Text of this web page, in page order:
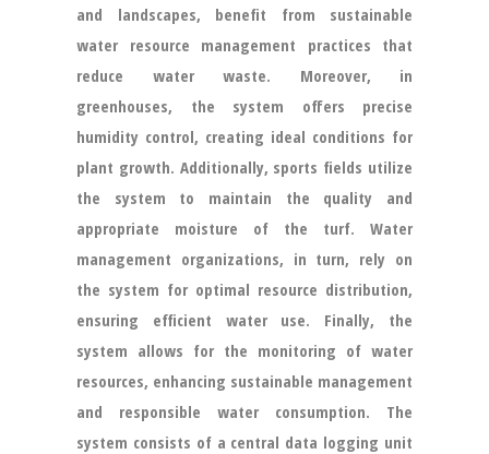
and landscapes, benefit from sustainable
water resource management practices that
reduce water waste. Moreover, in
greenhouses, the system offers precise
humidity control, creating ideal conditions for
plant growth. Additionally, sports fields utilize
the system to maintain the quality and
appropriate moisture of the turf. Water
management organizations, in turn, rely on
the system for optimal resource distribution,
ensuring efficient water use. Finally, the
system allows for the monitoring of water
resources, enhancing sustainable management
and responsible water consumption. The
system consists of a central data logging unit